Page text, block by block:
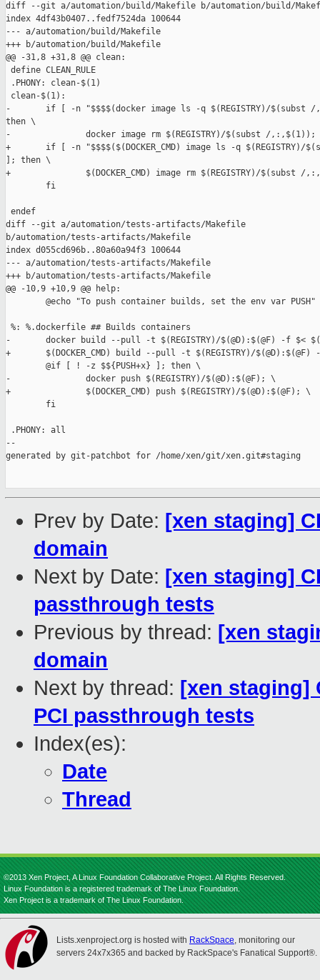
diff --git a/automation/build/Makefile b/automation/build/
index 4df43b0407..fedf7524da 100644
--- a/automation/build/Makefile
+++ b/automation/build/Makefile
@@ -31,8 +31,8 @@ clean:
define CLEAN_RULE
.PHONY: clean-$(1)
clean-$(1):
-       if [ -n "$$$$(docker image ls -q $(REGISTRY)/
then \
-               docker image rm $(REGISTRY)/$(subst /
+       if [ -n "$$$$($(DOCKER_CMD) image ls -q
]; then \
+               $(DOCKER_CMD) image rm $(REGISTRY)/$(subst
        fi
endef
diff --git a/automation/tests-artifacts/Makefile
b/automation/tests-artifacts/Makefile
index d055cd696b..80a60a94f3 100644
--- a/automation/tests-artifacts/Makefile
+++ b/automation/tests-artifacts/Makefile
@@ -10,9 +10,9 @@ help:
        @echo "To push container builds, set the env var PUSH"
%: %.dockerfile ## Builds containers
-       docker build --pull -t $(REGISTRY)/$(@D):$(@F) -f $<
+       $(DOCKER_CMD) build --pull -t $(REGISTRY)/$(@D):$(@F)
        @if [ ! -z $${PUSH+x} ]; then \
-               docker push $(REGISTRY)/$(@D):$(@F); \
+               $(DOCKER_CMD) push $(REGISTRY)/$(@D):$(@F); \
        fi
.PHONY: all
--
generated by git-patchbot for /home/xen/git/xen.git#staging
Prev by Date: [xen staging]
domain
Next by Date: [xen staging]
passthrough tests
Previous by thread: [xen
domain
Next by thread: [xen staging]
PCI passthrough tests
Index(es):
Date
Thread
©2013 Xen Project, A Linux Foundation Collaborative Project. All Rights Reserved.
Linux Foundation is a registered trademark of The Linux Foundation.
Xen Project is a trademark of The Linux Foundation.
Lists.xenproject.org is hosted with RackSpace, monitoring our
servers 24x7x365 and backed by RackSpace's Fanatical Support®.